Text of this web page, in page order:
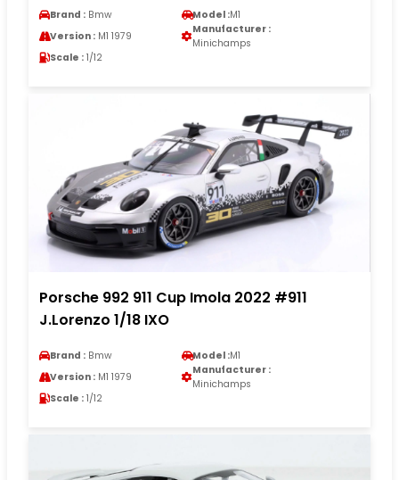
Brand : Bmw Model :M1
Version : M1 1979
Manufacturer :
Minichamps
Scale : 1/12
Porsche 992 911 Cup Imola 2022 #911
J.Lorenzo 1/18 IXO
Brand : Bmw Model :M1
Version : M1 1979
Manufacturer :
Minichamps
Scale : 1/12